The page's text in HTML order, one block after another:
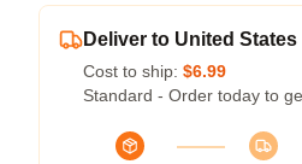
Deliver to United States
Cost to ship: $6.99
Standard - Order today to